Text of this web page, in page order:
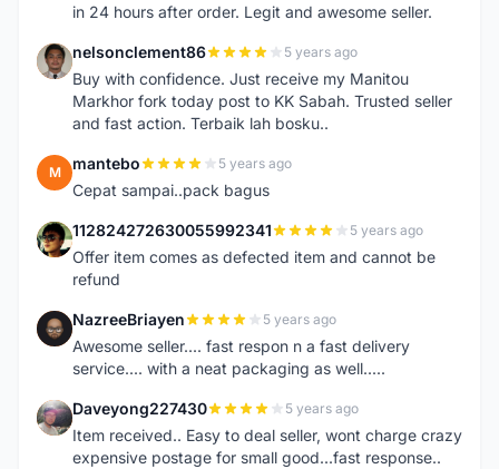
in 24 hours after order. Legit and awesome seller.
N nelsonclement86 5 years ago
Buy with confidence. Just receive my Manitou
Markhor fork today post to KK Sabah. Trusted seller
and fast action. Terbaik lah bosku..
M mantebo 5 years ago
Cepat sampai..pack bagus
1 112824272630055992341 5 years ago
Offer item comes as defected item and cannot be
refund
N NazreeBriayen 5 years ago
Awesome seller.... fast respon n a fast delivery
service.... with a neat packaging as well.....
D Daveyong227430 5 years ago
Item received.. Easy to deal seller, wont charge crazy
expensive postage for small good...fast response..